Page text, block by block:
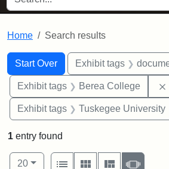
Home Search results
Search
Search Constraints
Start Over
You searched for:Exhibit tags
Exhibit tags Berea College
Exhibit tags Tuskegee University
1 entry found
Number of results to display per page
20per page
View results as:
List
Gallery Masonry